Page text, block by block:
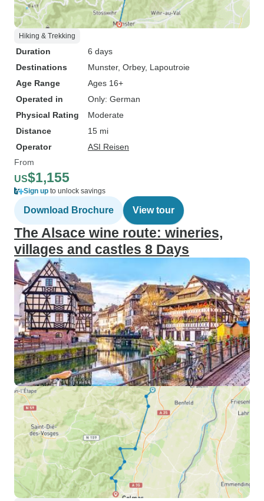
Hiking & Trekking
Duration
6 days
Destinations
Munster, Orbey, Lapoutroie
Age Range
Ages 16+
Operated in
Only: German
Physical Rating
Moderate
Distance
15 mi
Operator
ASI Reisen
From
US$1,155
Sign up to unlock savings
Download Brochure View tour
The Alsace wine route: wineries,
villages and castles 8 Days